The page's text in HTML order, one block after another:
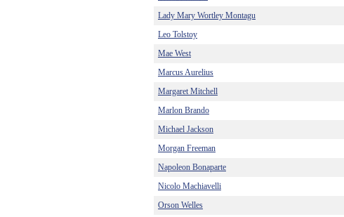
Lady Mary Wortley Montagu
Leo Tolstoy
Mae West
Marcus Aurelius
Margaret Mitchell
Marlon Brando
Michael Jackson
Morgan Freeman
Napoleon Bonaparte
Nicolo Machiavelli
Orson Welles